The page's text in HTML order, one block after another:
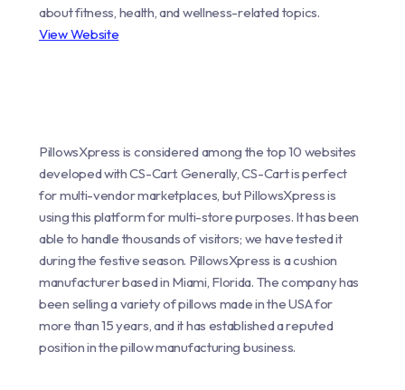
about fitness, health, and wellness-related topics.
View Website
PillowsXpress is considered among the top 10 websites
developed with CS-Cart. Generally, CS-Cart is perfect
for multi-vendor marketplaces, but PillowsXpress is
using this platform for multi-store purposes. It has been
able to handle thousands of visitors; we have tested it
during the festive season. PillowsXpress is a cushion
manufacturer based in Miami, Florida. The company has
been selling a variety of pillows made in the USA for
more than 15 years, and it has established a reputed
position in the pillow manufacturing business.